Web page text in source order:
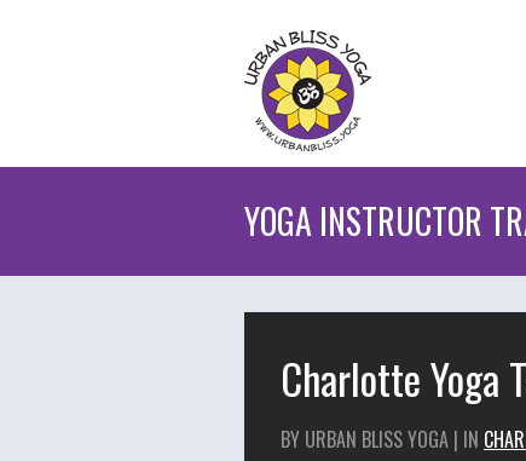
YOGA INSTRUCTOR
Charlotte Yoga
BY URBAN BLISS YOGA | IN